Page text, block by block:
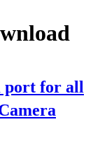
port for all